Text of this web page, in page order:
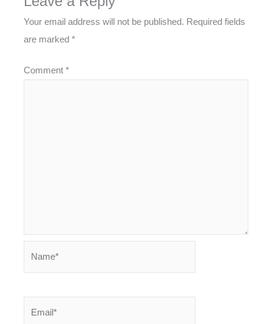
Your email address will not be published. Required fields
are marked*
Comment*